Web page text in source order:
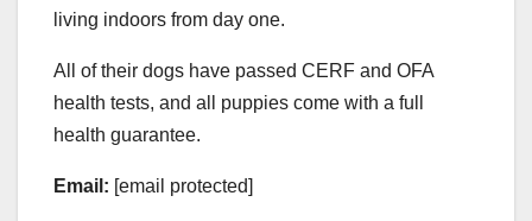
living indoors from day one.
All of their dogs have passed CERF and OFA
health tests, and all puppies come with a full
health guarantee.
Email: [email protected]